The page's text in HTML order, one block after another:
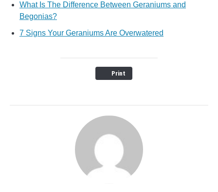
What Is The Difference Between Geraniums and
Begonias?
7 Signs Your Geraniums Are Overwatered
Print